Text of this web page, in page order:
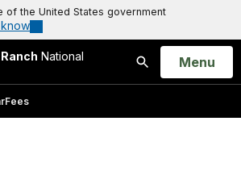
of the United States government
National
Search
Open
Menu
Fees